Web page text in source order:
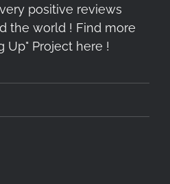
positive reviews
the world ! Find more
Up" Project here !